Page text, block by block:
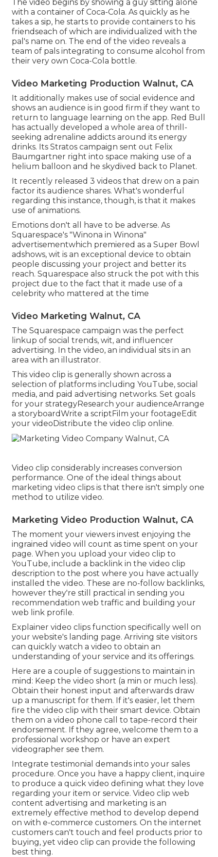
The video begins by showing a guy sitting alone
with a container of Coca-Cola. As quickly as he
takes a sip, he starts to provide containers to his
friendseach of which are individualized with the
pal's name on. The end of the video reveals a
team of pals integrating to consume alcohol from
their very own Coca-Cola bottle.
Video Marketing Production Walnut, CA
It additionally makes use of social evidence and
shows an audience is in good firm if they want to
return to language learning on the app. Red Bull
has actually developed a whole area of thrill-
seeking adrenaline addicts around its energy
drinks. Its Stratos campaign sent out Felix
Baumgartner right into space making use of a
helium balloon and he skydived back to Planet.
It recently released 3 videos that drew on a pain
factor its audience shares. What's wonderful
regarding this instance, though, is that it makes
use of animations.
Emotions don't all have to be adverse. As
Squarespace's "Winona in Winona"
advertisementwhich premiered as a Super Bowl
adshows, wit is an exceptional device to obtain
people discussing your project and better its
reach. Squarespace also struck the pot with this
project due to the fact that it made use of a
celebrity who mattered at the time
Video Marketing Walnut, CA
The Squarespace campaign was the perfect
linkup of social trends, wit, and influencer
advertising. In the video, an individual sits in an
area with an illustrator.
This video clip is generally shown across a
selection of platforms including YouTube, social
media, and paid advertising networks. Set goals
for your strategyResearch your audienceArrange
a storyboardWrite a scriptFilm your footageEdit
your videoDistribute the video clip online.
Video clip considerably increases conversion
performance. One of the ideal things about
marketing video clips is that there isn't simply one
method to utilize video.
Marketing Video Production Walnut, CA
The moment your viewers invest enjoying the
ingrained video will count as time spent on your
page. When you upload your video clip to
YouTube, include a backlink in the video clip
description to the post where you have actually
installed the video. These are no-follow backlinks,
however they're still practical in sending you
recommendation web traffic and building your
web link profile.
Explainer video clips function specifically well on
your website's landing page. Arriving site visitors
can quickly watch a video to obtain an
understanding of your service and its offerings.
Here are a couple of suggestions to maintain in
mind: Keep the video short (a min or much less).
Obtain their honest input and afterwards draw
up a manuscript for them. If it's easier, let them
fire the video clip with their smart device. Obtain
them on a video phone call to tape-record their
endorsement. If they agree, welcome them to a
professional workshop or have an expert
videographer see them.
Integrate testimonial demands into your sales
procedure. Once you have a happy client, inquire
to produce a quick video defining what they love
regarding your item or service. Video clip web
content advertising and marketing is an
extremely effective method to develop depend
on with e-commerce customers. On the internet
customers can't touch and feel products prior to
buying, yet video clip can provide the following
best thing.